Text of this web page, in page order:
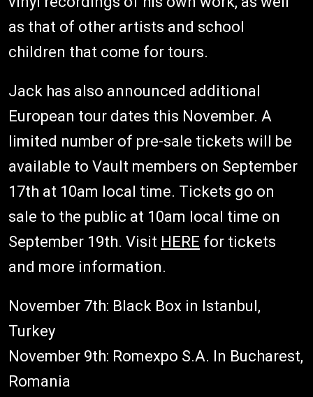
as that of other artists and school
children that come for tours.
Jack has also announced additional
European tour dates this November. A
limited number of pre-sale tickets will be
available to Vault members on September
17th at 10am local time. Tickets go on
sale to the public at 10am local time on
September 19th. Visit HERE for tickets
and more information.
November 7th: Black Box in Istanbul,
Turkey
November 9th: Romexpo S.A. In Bucharest,
Romania